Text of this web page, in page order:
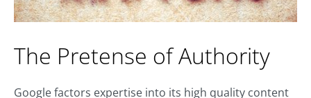
The Pretense of Authority
Google factors expertise into its high quality content